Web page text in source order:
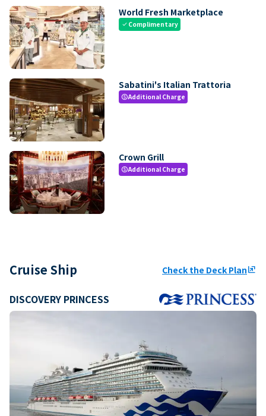
World Fresh Marketplace
check Complimentary
Sabatini's Italian Trattoria
paidAdditional Charge
Crown Grill
paidAdditional Charge
Cruise Ship Check the Deck Planungroup
DISCOVERY PRINCESS